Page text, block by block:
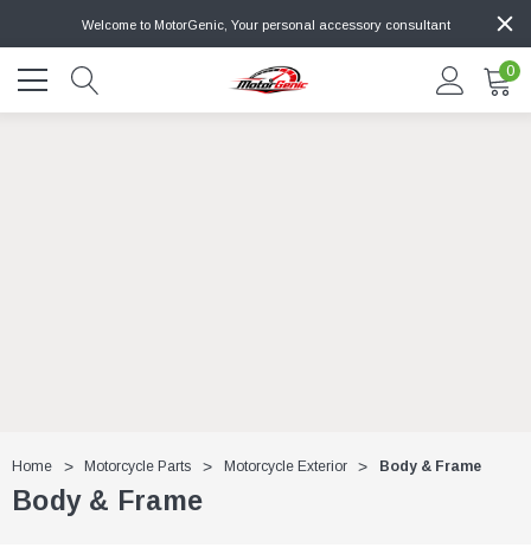
Welcome to MotorGenic, Your personal accessory consultant
0
Home Motorcycle Parts Motorcycle Exterior Body & Frame
Body & Frame